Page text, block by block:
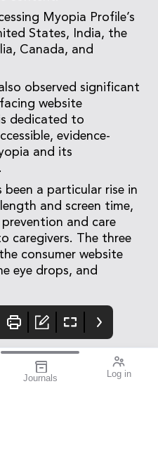
Journals Log in
Myopia Profile’s
States, India, the
Canada, and
observed significant
website
dedicated to
evidence-
and its
a particular rise in
and screen time,
and care
caregivers. The three
consumer website
eye drops, and